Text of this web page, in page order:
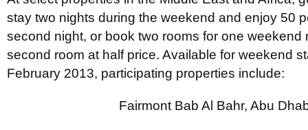
stay two nights during the weekend and enjoy 50
second night, or book two rooms for one weekend
second room at half price. Available for weekend
February 2013, participating properties include:
Fairmont Bab Al Bahr, Abu